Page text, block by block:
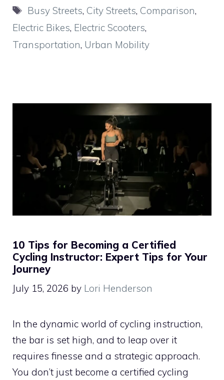
Tags
Busy Streets, City Streets, Comparison,
Electric Bikes, Electric Scooters,
Transportation, Urban Mobility
10 Tips for Becoming a Certified
Cycling Instructor: Expert Tips for Your
Journey
July 15, 2026 by Lori Henderson
In the dynamic world of cycling instruction,
the bar is set high, and to leap over it
requires finesse and a strategic approach.
You don’t just become a certified cycling